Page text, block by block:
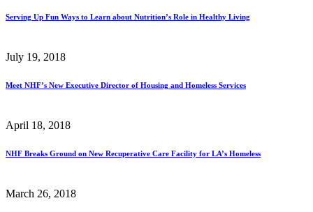
Serving Up Fun Ways to Learn about Nutrition’s Role in Healthy Living
July 19, 2018
Meet NHF’s New Executive Director of Housing and Homeless Services
April 18, 2018
NHF Breaks Ground on New Recuperative Care Facility for LA’s Homeless
March 26, 2018